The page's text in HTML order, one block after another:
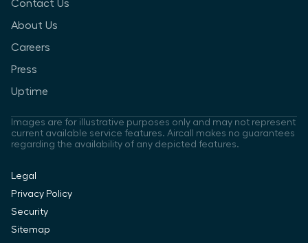
Contact Us
About Us
Careers
Press
Uptime
Images are for illustrative purposes only and may not represent
current available service features. Aircall makes no guarantees
regarding the availability of any depicted features.
Legal
Privacy Policy
Security
Sitemap